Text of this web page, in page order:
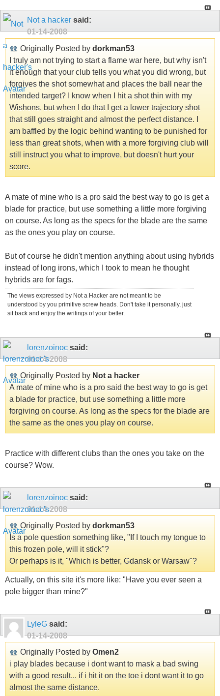
Not a hacker said:
01-14-2008
Originally Posted by dorkman53
I truly am not trying to start a flame war here, but why isn't
it enough that your club tells you what you did wrong, but
forgives the shot somewhat and places the ball near the
intended target? I know when I hit a shot thin with my
Wishons, but when I do that I get a lower trajectory shot
that still goes straight and almost the perfect distance. I
am baffled by the logic behind wanting to be punished for
less than great shots, when with a more forgiving club will
still instruct you what to improve, but doesn't hurt your
score.
A mate of mine who is a pro said the best way to go is get a
blade for practice, but use something a little more forgiving
on course. As long as the specs for the blade are the same
as the ones you play on course.
But of course he didn't mention anything about using hybrids
instead of long irons, which I took to mean he thought
hybrids are for fags.
The views expressed by Not a Hacker are not meant to be
understood by you primitive screw heads. Don't take it personally, just
sit back and enjoy the writings of your better.
lorenzoinoc said:
01-14-2008
Originally Posted by Not a hacker
A mate of mine who is a pro said the best way to go is get
a blade for practice, but use something a little more
forgiving on course. As long as the specs for the blade are
the same as the ones you play on course.
Practice with different clubs than the ones you take on the
course? Wow.
lorenzoinoc said:
01-14-2008
Originally Posted by dorkman53
Is a pole question something like, "If I touch my tongue to
this frozen pole, will it stick"?
Or perhaps is it, "Which is better, Gdansk or Warsaw"?
Actually, on this site it's more like: "Have you ever seen a
pole bigger than mine?"
LyleG said:
01-14-2008
Originally Posted by Omen2
i play blades because i dont want to mask a bad swing
with a good result... if i hit it on the toe i dont want it to go
almost the same distance.